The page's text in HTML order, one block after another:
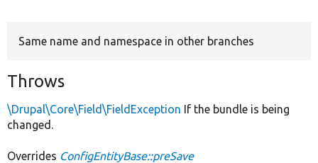
Same name and namespace in other branches
Throws
\Drupal\Core\Field\FieldException If the bundle is being
changed.
Overrides ConfigEntityBase::preSave